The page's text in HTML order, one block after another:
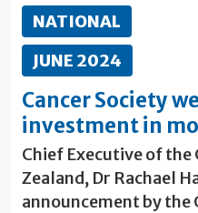
NATIONAL
JUNE 2024
Cancer Society
investment in
Chief Executive of the
Zealand, Dr Rachael
announcement by the